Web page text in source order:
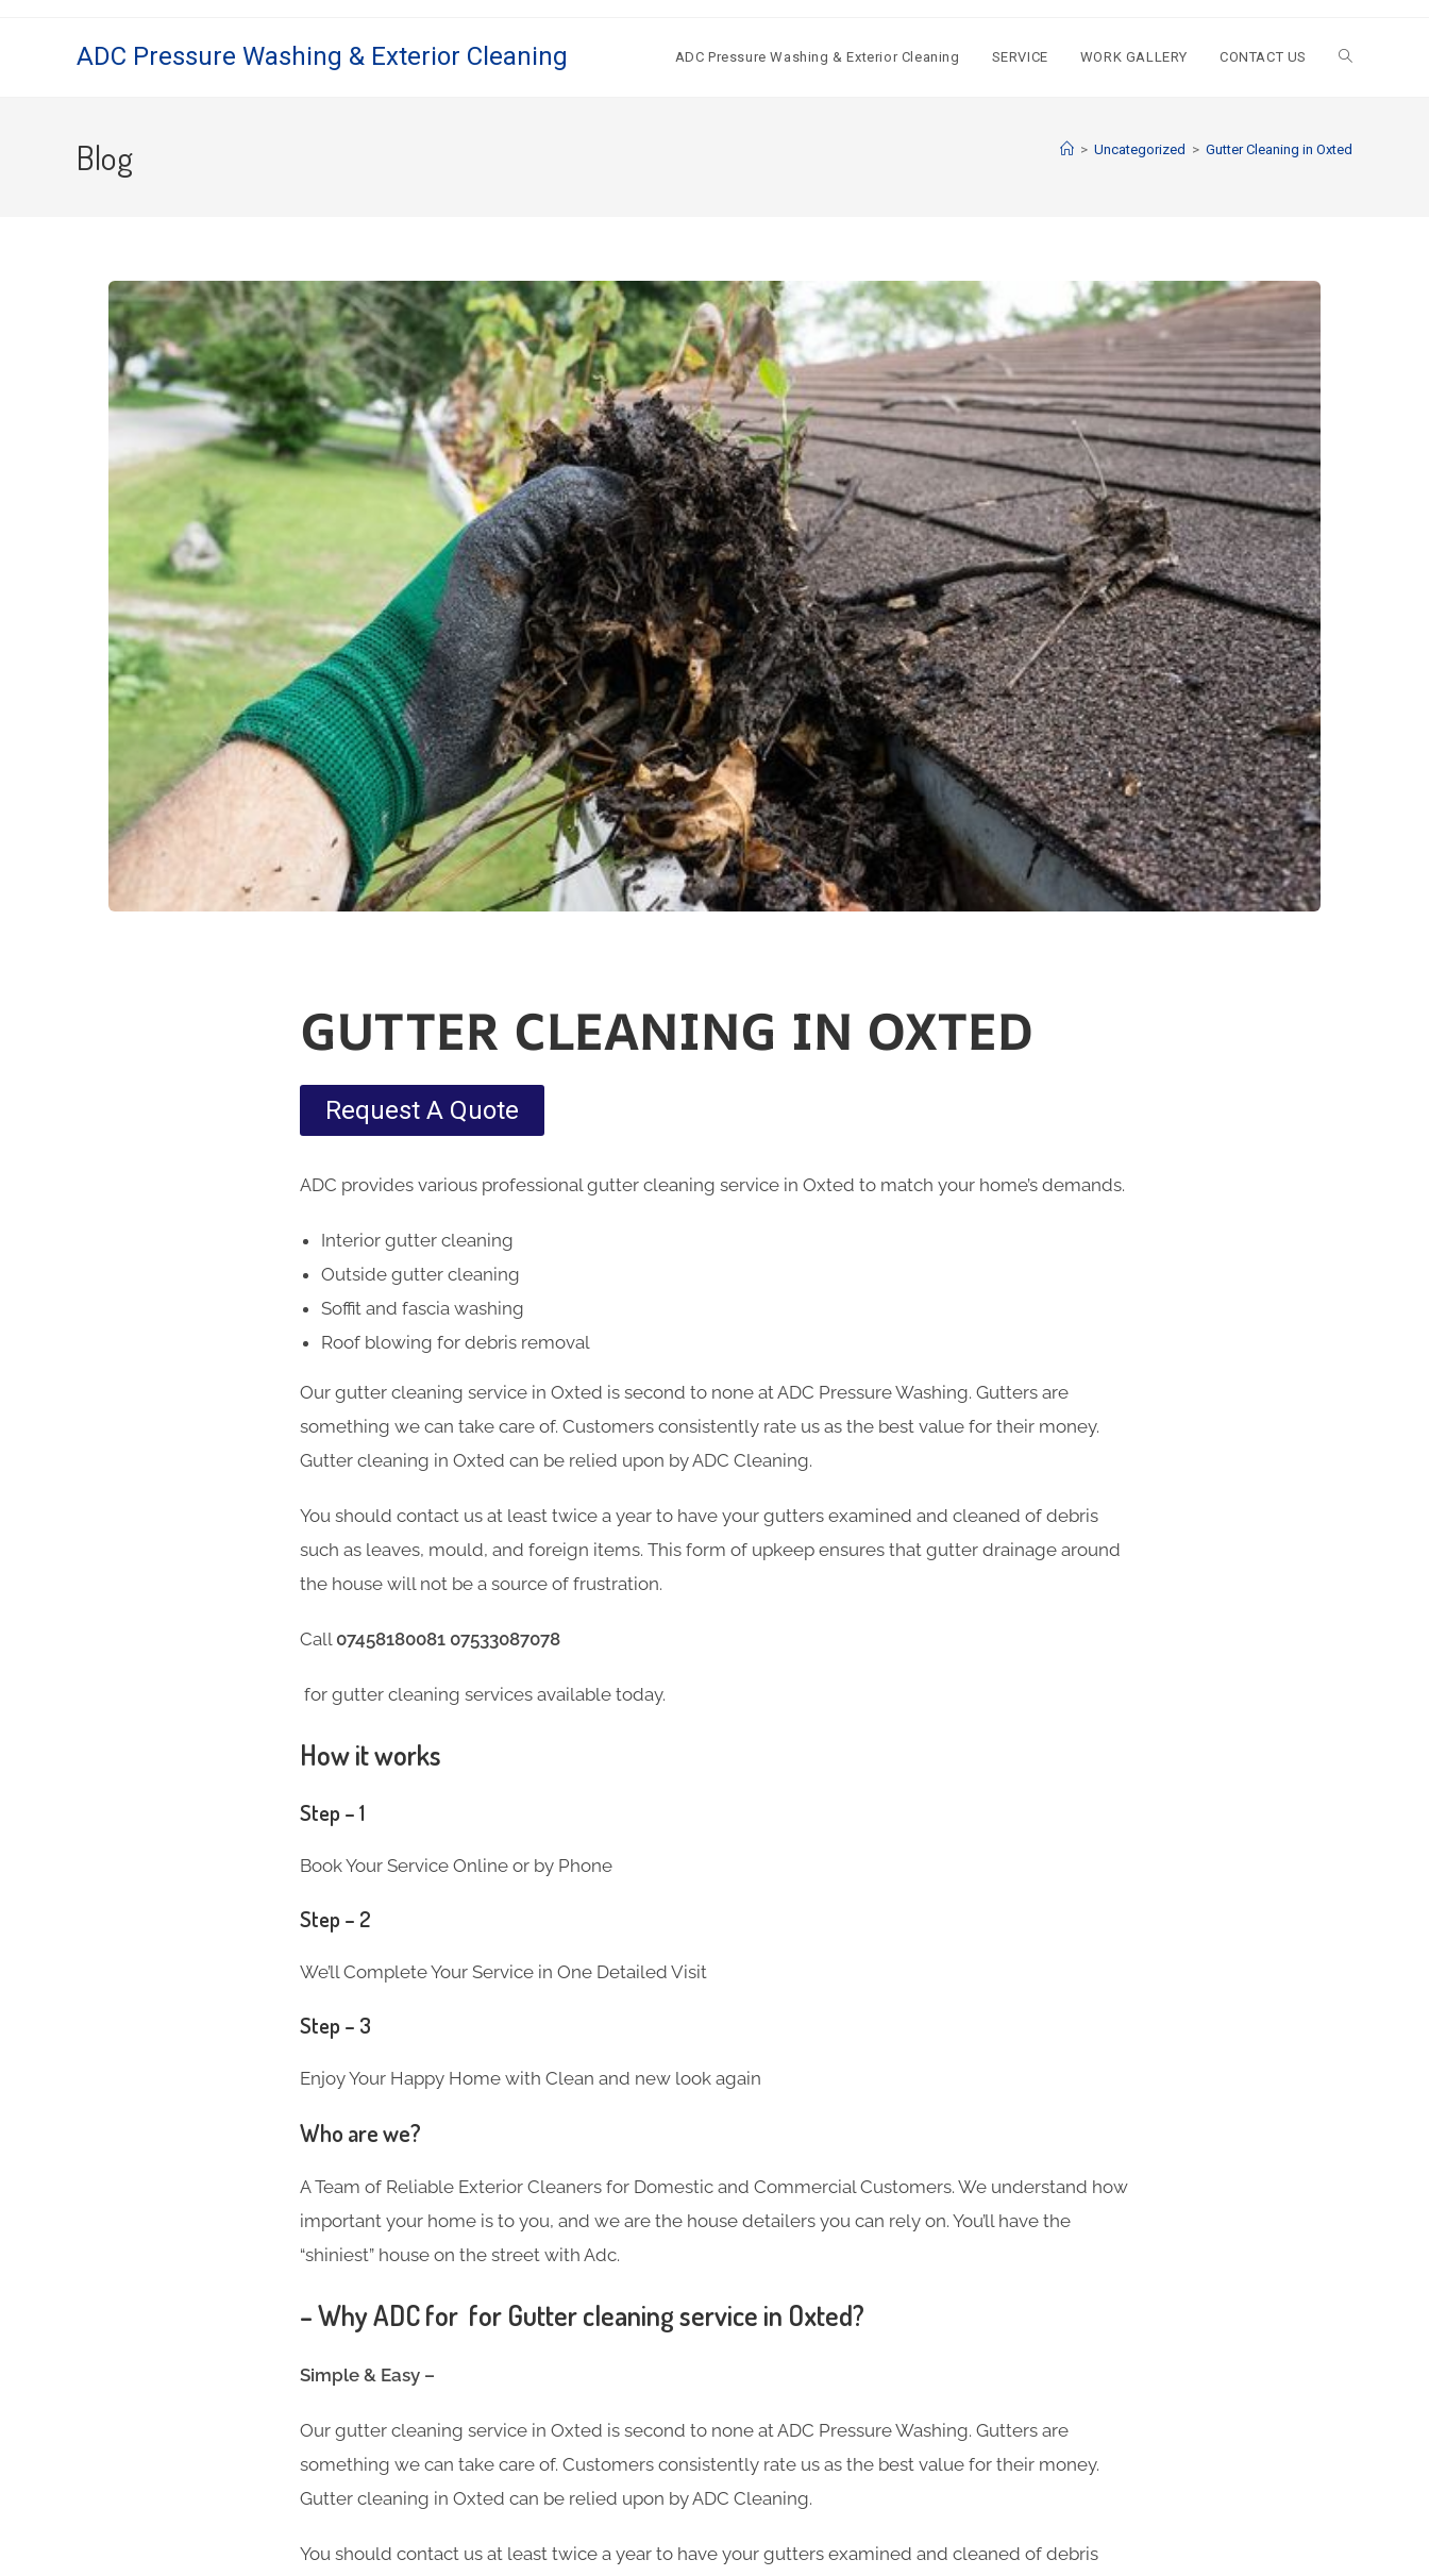
ADC Pressure Washing & Exterior Cleaning ADC Pressure Washing & Exterior Cleaning SERVICE WORK GALLERY CONTACT US
Blog > Uncategorized > Gutter Cleaning in Oxted
GUTTER CLEANING IN OXTED
Request A Quote
ADC provides various professional gutter cleaning service in Oxted to match your home’s demands.
Interior gutter cleaning
Outside gutter cleaning
Soffit and fascia washing
Roof blowing for debris removal
Our gutter cleaning service in Oxted is second to none at ADC Pressure Washing. Gutters are
something we can take care of. Customers consistently rate us as the best value for their money.
Gutter cleaning in Oxted can be relied upon by ADC Cleaning.
You should contact us at least twice a year to have your gutters examined and cleaned of debris
such as leaves, mould, and foreign items. This form of upkeep ensures that gutter drainage around
the house will not be a source of frustration.
Call 07458180081 07533087078
for gutter cleaning services available today.
How it works
Step – 1
Book Your Service Online or by Phone
Step – 2
We’ll Complete Your Service in One Detailed Visit
Step – 3
Enjoy Your Happy Home with Clean and new look again
Who are we?
A Team of Reliable Exterior Cleaners for Domestic and Commercial Customers. We understand how
important your home is to you, and we are the house detailers you can rely on. You’ll have the
“shiniest” house on the street with Adc.
– Why ADC for for Gutter cleaning service in Oxted?
Simple & Easy –
Our gutter cleaning service in Oxted is second to none at ADC Pressure Washing. Gutters are
something we can take care of. Customers consistently rate us as the best value for their money.
Gutter cleaning in Oxted can be relied upon by ADC Cleaning.
You should contact us at least twice a year to have your gutters examined and cleaned of debris